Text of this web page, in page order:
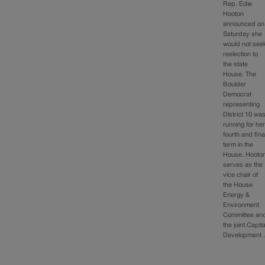
Rep. Edie
Hooton
announced on
Saturday she
would not
reelection to
the state
House. The
Boulder
Democrat
representing
District 10
running for her
fourth and
term in the
House.
serves as the
vice chair of
the House
Energy &
Environment
Committee
the joint